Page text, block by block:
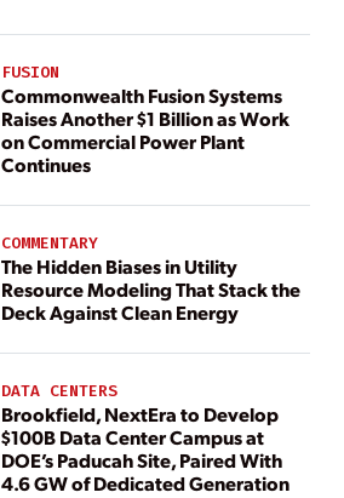
FUSION
Commonwealth Fusion Systems
Raises Another $1 Billion as Work
on Commercial Power Plant
Continues
COMMENTARY
The Hidden Biases in Utility
Resource Modeling That Stack the
Deck Against Clean Energy
DATA CENTERS
Brookfield, NextEra to Develop
$100B Data Center Campus at
DOE’s Paducah Site, Paired With
4.6 GW of Dedicated Generation